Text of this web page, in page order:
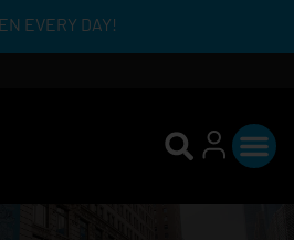
EVERY DAY!